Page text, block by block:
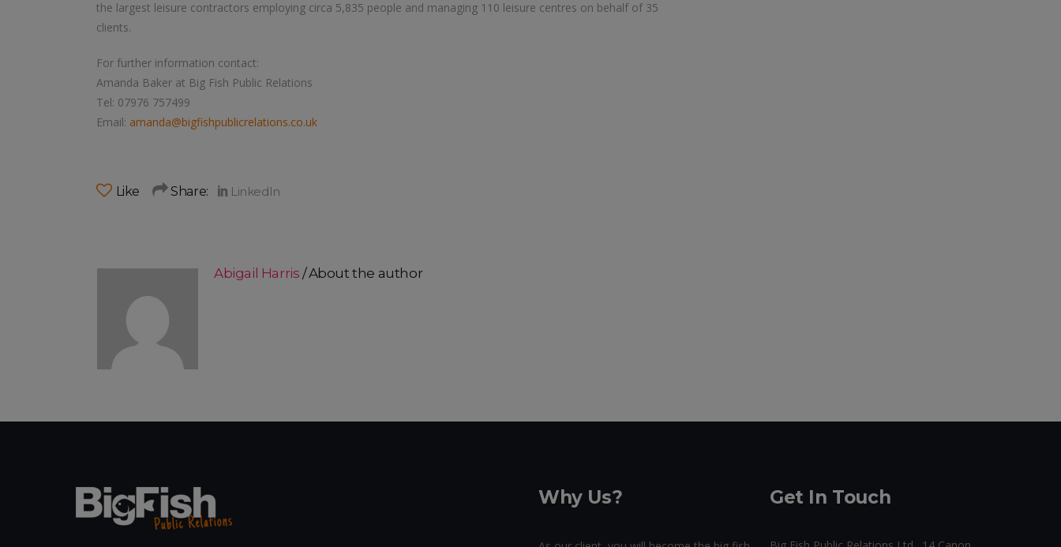
the largest leisure contractors employing circa 5,835 people and managing 110 leisure centres on behalf of 35
clients.
For further information contact:
Amanda Baker at Big Fish Public Relations
Tel: 07976 757499
Email: amanda@bigfishpublicrelations.co.uk
Like Share:
Abigail Harris About the author
Why Us? Get In Touch